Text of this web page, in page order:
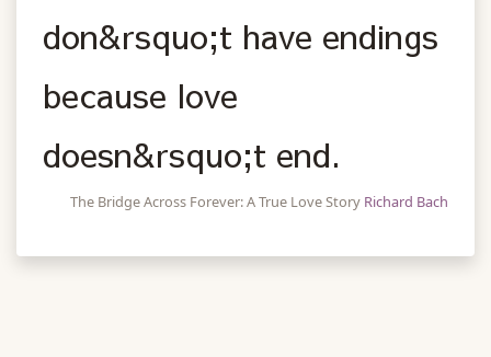
don&rsquo;t have endings
because love
doesn&rsquo;t end.
The Bridge Across Forever: A True Love Story Richard Bach